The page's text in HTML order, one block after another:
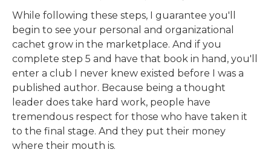
While following these steps, I guarantee you'll
begin to see your personal and organizational
cachet grow in the marketplace. And if you
complete step 5 and have that book in hand, you'll
enter a club I never knew existed before I was a
published author. Because being a thought
leader does take hard work, people have
tremendous respect for those who have taken it
to the final stage. And they put their money
where their mouth is.